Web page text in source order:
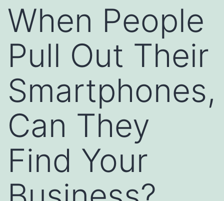
When People
Pull Out Their
Smartphones,
Can They
Find Your